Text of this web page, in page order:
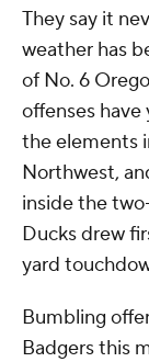
They say it
weather has
of No. 6
offenses
the elements
Northwest,
inside the
Ducks drew
yard
Bumbling
Badgers this